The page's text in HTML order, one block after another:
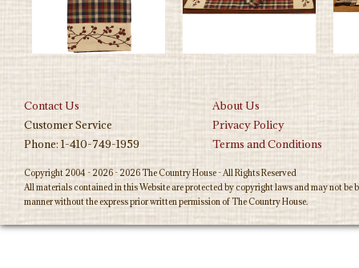
Contact Us
About Us
Customer Service
Privacy Policy
Phone: 1-410-749-1959
Terms and Conditions
Copyright 2004 - 2026 - 2026 The Country House - All Rights Reserved
All materials contained in this Website are protected by copyright laws and may not
manner without the express prior written permission of The Country House.